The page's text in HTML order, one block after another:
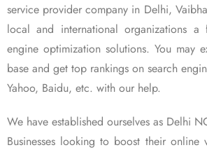
service provider company in Delhi,
local and international organizations
engine optimization solutions. You may
base and get top rankings on search
Yahoo, Baidu, etc. with our help.
We have established ourselves as Delhi
Businesses looking to boost their online